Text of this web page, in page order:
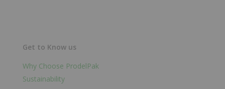
Get to Know us
Why Choose ProdelPak
Sustainability